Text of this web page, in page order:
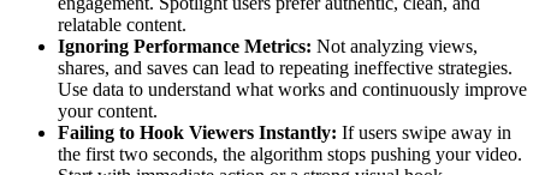
relatable content.
Ignoring Performance Metrics: Not analyzing views,
shares, and saves can lead to repeating ineffective strategies.
Use data to understand what works and continuously improve
your content.
Failing to Hook Viewers Instantly: If users swipe away in
the first two seconds, the algorithm stops pushing your video.